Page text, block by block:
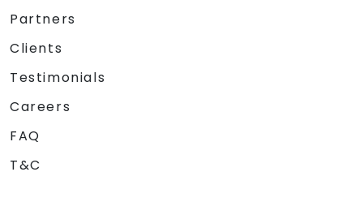
Partners
Clients
Testimonials
Careers
FAQ
T&C